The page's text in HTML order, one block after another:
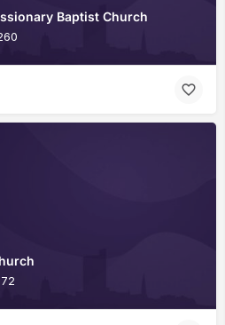
Baptist Church